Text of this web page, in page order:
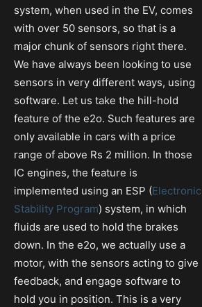
system, when used in the EV, comes
with over 50 sensors, so that is a
major chunk of sensors right there.
We have always been looking to use
sensors in very different ways, using
software. Let us take the hill-hold
feature of the e2o. Such features are
only available in cars with a price
range of above Rs 2 million. In those
IC engines, the feature is
implemented using an ESP (Electronic
Stability Program) system, in which
fluids are used to hold the brakes
down. In the e2o, we actually use a
motor, with the sensors acting to give
feedback, and engage software to
hold you in position. This is a very